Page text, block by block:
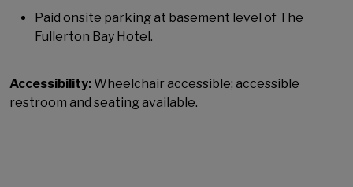
Paid onsite parking at basement level of The
Fullerton Bay Hotel.
Accessibility: Wheelchair accessible; accessible
restroom and seating available.